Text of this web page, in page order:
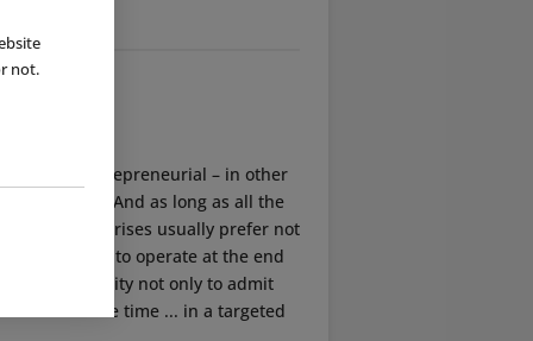
not.
entrepreneurial – in other
enterprises. And as long as all the
enterprises usually prefer not
continue to operate at the end
necessity not only to admit
them in due time ... in a targeted